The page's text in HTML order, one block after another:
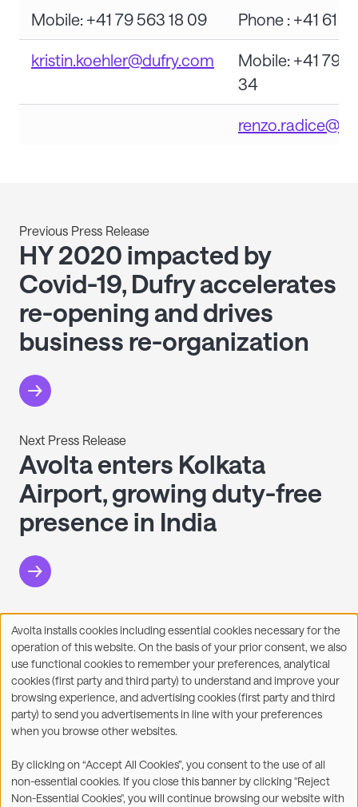
Mobile: +41 79 563 18 09 Phone : +41 61
kristin.koehler@dufry.com
Mobile: +41 79
34
Previous Press Release
HY 2020 impacted by
Covid-19, Dufry accelerates
re-opening and drives
business re-organization
Next Press Release
Avolta enters Kolkata
Airport, growing duty-free
presence in India
Share on: Facebook
X LinkedInWhatsApp
©2026
Legal Accessibility Statement
Use
of
personal
data
and
cookies
Avolta installs cookies including essential cookies necessary for the
operation of this website. On the basis of your prior consent, we also
use functional cookies to remember your preferences, analytical
cookies (first party and third party) to understand and improve your
browsing experience, and advertising cookies (first party and third
party) to send you advertisements in line with your preferences
when you browse other websites.
By clicking on “Accept All Cookies”, you consent to the use of all
non-essential cookies. If you close this banner by clicking "Reject
Non-Essential Cookies", you will continue browsing our website with